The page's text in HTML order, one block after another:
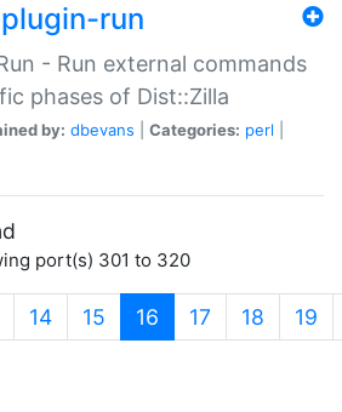
run
- Run external commands
phases of Dist::Zilla
by: dbevans Categories: perl
port(s) 301 to 320
14 15 16 (current)
17 18 19